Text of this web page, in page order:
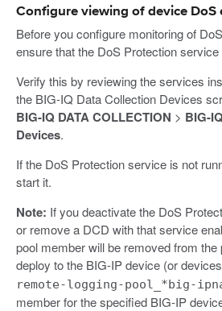
Configure viewing of device DoS
Before you configure monitoring of
ensure that the DoS Protection
Verify this by reviewing the services
the BIG-IQ Data Collection Devices
BIG-IQ DATA COLLECTION > BIG-
Devices.
If the DoS Protection service is not
start it.
Note: If you deactivate the DoS
or remove a DCD with that service
pool member will be removed from the
deploy to the BIG-IP device (or
remote-logging-pool_*big-
member for the specified BIG-IP